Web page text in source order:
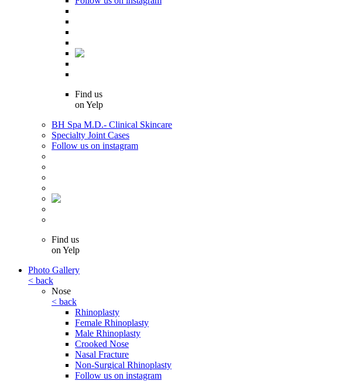
Find us
on Yelp
BH Spa M.D.- Clinical Skincare
Specialty Joint Cases
Follow us on instagram
Find us
on Yelp
Photo Gallery
< back
Nose
< back
Rhinoplasty
Female Rhinoplasty
Male Rhinoplasty
Crooked Nose
Nasal Fracture
Non-Surgical Rhinoplasty
Follow us on instagram